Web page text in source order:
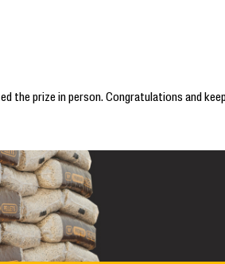
the prize in person. Congratulations and